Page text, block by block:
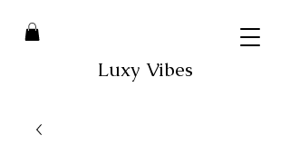
Luxy Vibes